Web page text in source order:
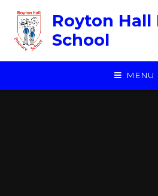
Royton Hall
School
MENU